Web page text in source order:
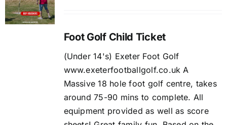
Foot Golf Child Ticket
(Under 14's) Exeter Foot Golf
www.exeterfootballgolf.co.uk A
Massive 18 hole foot golf centre, takes
around 75-90 mins to complete. All
equipment provided as well as score